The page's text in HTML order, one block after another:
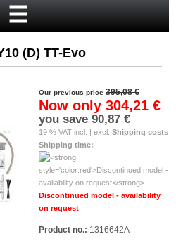
(D) TT-Evo
Our previous price 395,08 €
Now only 304,21 €
you save 90,87 €
19 % VAT incl. | excl. Shipping costs
Shipping time:
Discontinued model - availability
on request
Product no.: 1316642A